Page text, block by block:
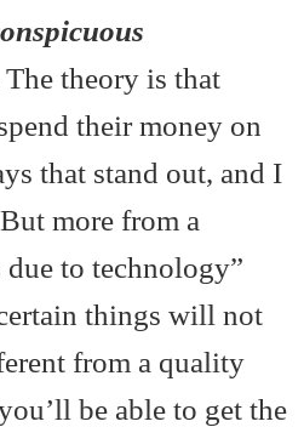
The theory is that
their money on
that stand out, and I
more from a
to technology”
things will not
from a quality
be able to get the